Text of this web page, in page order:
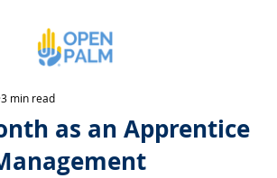
as an Apprentice
3 min read